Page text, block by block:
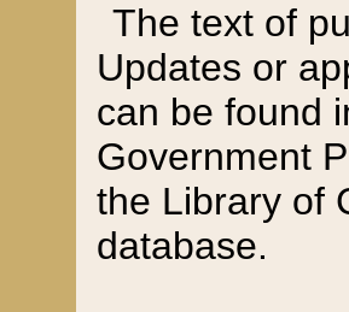
The text of
Updates or
can be found
Government
the Library of
database.